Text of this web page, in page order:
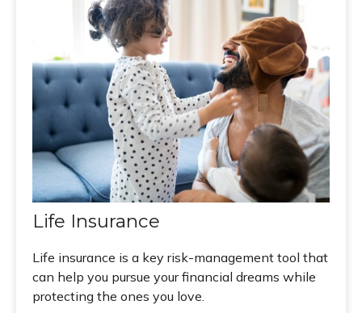
Life Insurance
Life insurance is a key risk-management tool that
can help you pursue your financial dreams while
protecting the ones you love.